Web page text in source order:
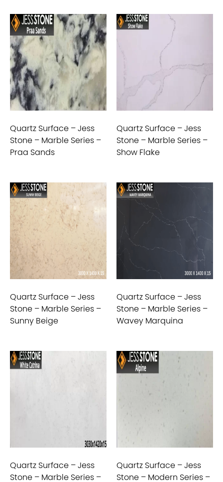
Quartz Surface – Jess
Stone – Marble Series –
Praa Sands
Quartz Surface – Jess
Stone – Marble Series –
Show Flake
Quartz Surface – Jess
Stone – Marble Series –
Sunny Beige
Quartz Surface – Jess
Stone – Marble Series –
Wavey Marquina
Quartz Surface – Jess
Stone – Marble Series –
Quartz Surface – Jess
Stone – Modern Series –